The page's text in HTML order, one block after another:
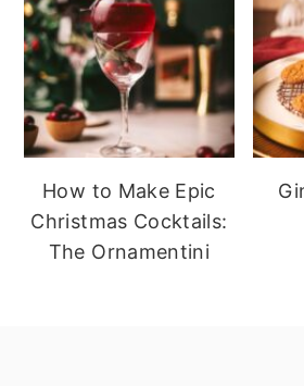
How to Make Epic
Christmas Cocktails:
The Ornamentini